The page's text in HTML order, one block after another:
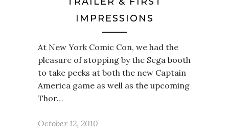
IMPRESSIONS
At New York Comic Con, we had the
pleasure of stopping by the Sega booth
to take peeks at both the new Captain
America game as well as the upcoming
Thor…
October 12, 2010